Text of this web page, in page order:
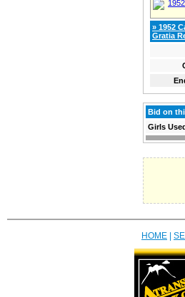
» 1952
Gratia
Bid on
Girls
HOME